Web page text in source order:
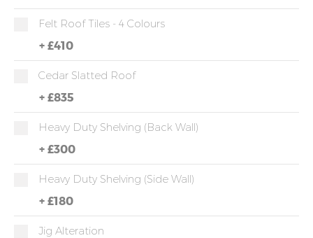
Felt Roof Tiles - 4 Colours
+ £410
Cedar Slatted Roof
+ £835
Heavy Duty Shelving (back Wall)
+ £300
Heavy Duty Shelving (side Wall)
+ £180
Jig Alteration